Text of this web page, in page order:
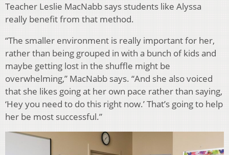
Teacher Leslie MacNabb says students like Alyssa
really benefit from that method.
“The smaller environment is really important for her,
rather than being grouped in with a bunch of kids and
maybe getting lost in the shuffle might be
overwhelming,” MacNabb says. “And she also voiced
that she likes going at her own pace rather than saying,
‘Hey you need to do this right now.’ That’s going to help
her be most successful.”